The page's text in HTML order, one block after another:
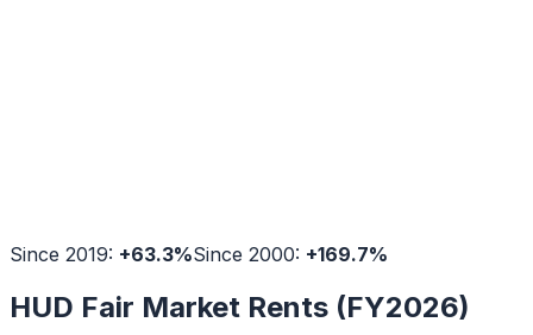
Since 2019: +63.3%Since 2000: +169.7%
HUD Fair Market Rents (FY2026)